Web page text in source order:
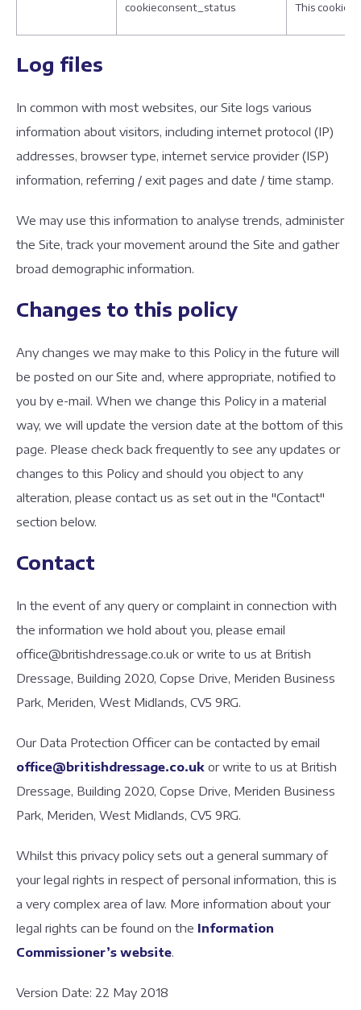
cookieconsent_status This cookie
Log files
In common with most websites, our Site logs various
information about visitors, including internet protocol (IP)
addresses, browser type, internet service provider (ISP)
information, referring / exit pages and date / time stamp.
We may use this information to analyse trends, administer
the Site, track your movement around the Site and gather
broad demographic information.
Changes to this policy
Any changes we may make to this Policy in the future will
be posted on our Site and, where appropriate, notified to
you by e-mail. When we change this Policy in a material
way, we will update the version date at the bottom of this
page. Please check back frequently to see any updates or
changes to this Policy and should you object to any
alteration, please contact us as set out in the "Contact"
section below.
Contact
In the event of any query or complaint in connection with
the information we hold about you, please email
office@britishdressage.co.uk or write to us at British
Dressage, Building 2020, Copse Drive, Meriden Business
Park, Meriden, West Midlands, CV5 9RG.
Our Data Protection Officer can be contacted by email
office@britishdressage.co.uk or write to us at British
Dressage, Building 2020, Copse Drive, Meriden Business
Park, Meriden, West Midlands, CV5 9RG.
Whilst this privacy policy sets out a general summary of
your legal rights in respect of personal information, this is
a very complex area of law. More information about your
legal rights can be found on the Information
Commissioner’s website.
Version Date: 22 May 2018